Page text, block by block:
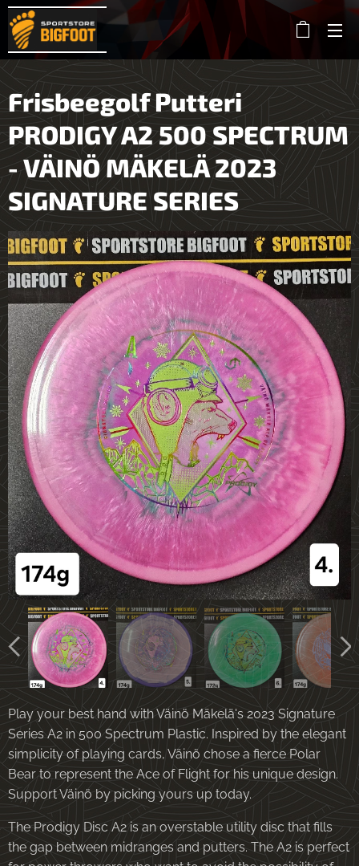
Frisbeegolf Putteri
PRODIGY A2 500 SPECTRUM
- VÄINÖ MÄKELÄ 2023
SIGNATURE SERIES
Play your best hand with Väinö Mäkelä's 2023 Signature
Series A2 in 500 Spectrum Plastic. Inspired by the elegant
simplicity of playing cards, Väinö chose a fierce Polar
Bear to represent the Ace of Flight for his unique design.
Support Väinö by picking yours up today.
The Prodigy Disc A2 is an overstable utility disc that fills
the gap between midranges and putters. The A2 is perfect